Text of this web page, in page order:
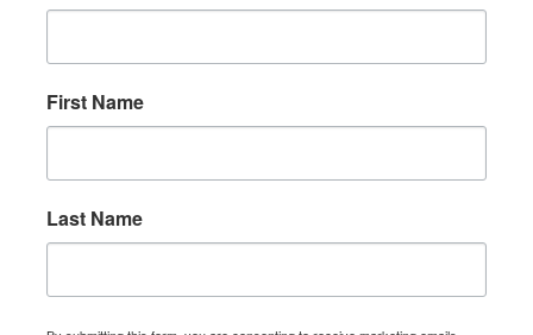
First Name
Last Name